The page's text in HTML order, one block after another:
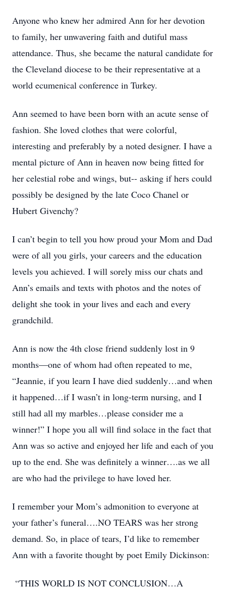
Anyone who knew her admired Ann for her devotion
to family, her unwavering faith and dutiful mass
attendance. Thus, she became the natural candidate for
the Cleveland diocese to be their representative at a
world ecumenical conference in Turkey.
Ann seemed to have been born with an acute sense of
fashion. She loved clothes that were colorful,
interesting and preferably by a noted designer. I have a
mental picture of Ann in heaven now being fitted for
her celestial robe and wings, but-- asking if hers could
possibly be designed by the late Coco Chanel or
Hubert Givenchy?
I can’t begin to tell you how proud your Mom and Dad
were of all you girls, your careers and the education
levels you achieved. I will sorely miss our chats and
Ann’s emails and texts with photos and the notes of
delight she took in your lives and each and every
grandchild.
Ann is now the 4th close friend suddenly lost in 9
months—one of whom had often repeated to me,
“Jeannie, if you learn I have died suddenly…and when
it happened…if I wasn’t in long-term nursing, and I
still had all my marbles…please consider me a
winner!” I hope you all will find solace in the fact that
Ann was so active and enjoyed her life and each of you
up to the end. She was definitely a winner….as we all
are who had the privilege to have loved her.
I remember your Mom’s admonition to everyone at
your father’s funeral….NO TEARS was her strong
demand. So, in place of tears, I’d like to remember
Ann with a favorite thought by poet Emily Dickinson:
“THIS WORLD IS NOT CONCLUSION…A